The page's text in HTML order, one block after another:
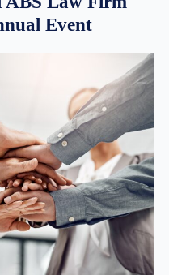
Event